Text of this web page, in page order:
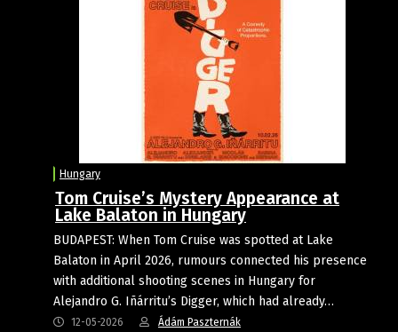
Hungary
Tom Cruise’s Mystery Appearance at
Lake Balaton in Hungary
BUDAPEST: When Tom Cruise was spotted at Lake
Balaton in April 2026, rumours connected his presence
with additional shooting scenes in Hungary for
Alejandro G. Iñárritu’s Digger, which had already…
12-05-2026 Ádám Paszternák